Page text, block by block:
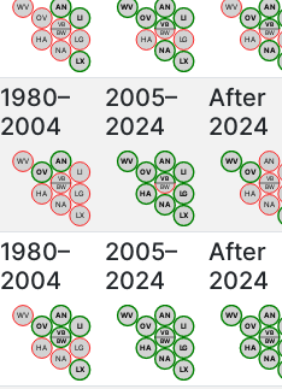
WV
OV
AN
LI
HA
NA
LG
LX
VB
BW
WV
OV
AN
LI
HA
NA
LG
LX
VB
BW
WV
OV
AN
HA
NA
VB
BW
1980–
2004
WV
OV
AN
LI
HA
NA
LG
LX
VB
BW
2005–
2024
WV
OV
AN
LI
HA
NA
LG
LX
VB
BW
After
2024
WV
OV
AN
HA
NA
VB
BW
1980–
2004
WV
OV
AN
LI
HA
NA
LG
LX
VB
BW
2005–
2024
WV
OV
AN
LI
HA
NA
LG
LX
VB
BW
After
2024
WV
OV
AN
HA
NA
VB
BW